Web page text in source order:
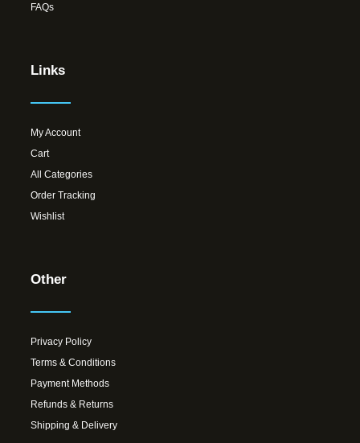
FAQs
Links
My Account
Cart
All Categories
Order Tracking
Wishlist
Other
Privacy Policy
Terms & Conditions
Payment Methods
Refunds & Returns
Shipping & Delivery